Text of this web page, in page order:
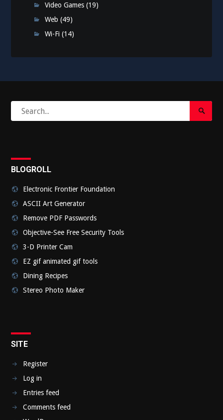
Video Games (19)
Web (49)
Wi-Fi (14)
for:
Search
Submit
BLOGROLL
Electronic Frontier Foundation
ASCII Art Generator
Remove PDF Passwords
Objective-See Free Security Tools
3-D Printer Cam
EZ gif animated gif tools
Dining Recipes
Stereo Photo Maker
SITE
Register
Log in
Entries feed
Comments feed